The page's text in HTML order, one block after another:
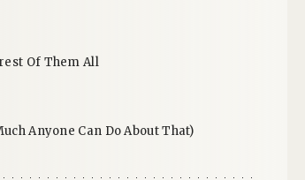
Of Them All
Anyone Can Do About That)